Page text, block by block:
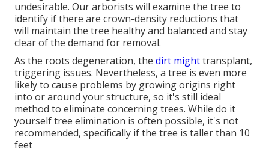
undesirable. Our arborists will examine the tree to
identify if there are crown-density reductions that
will maintain the tree healthy and balanced and stay
clear of the demand for removal.
As the roots degeneration, the dirt mighttransplant,
triggering issues. Nevertheless, a tree is even more
likely to cause problems by growing origins right
into or around your structure, so it's still ideal
method to eliminate concerning trees. While do it
yourself tree elimination is often possible, it's not
recommended, specifically if the tree is taller than 10
feet